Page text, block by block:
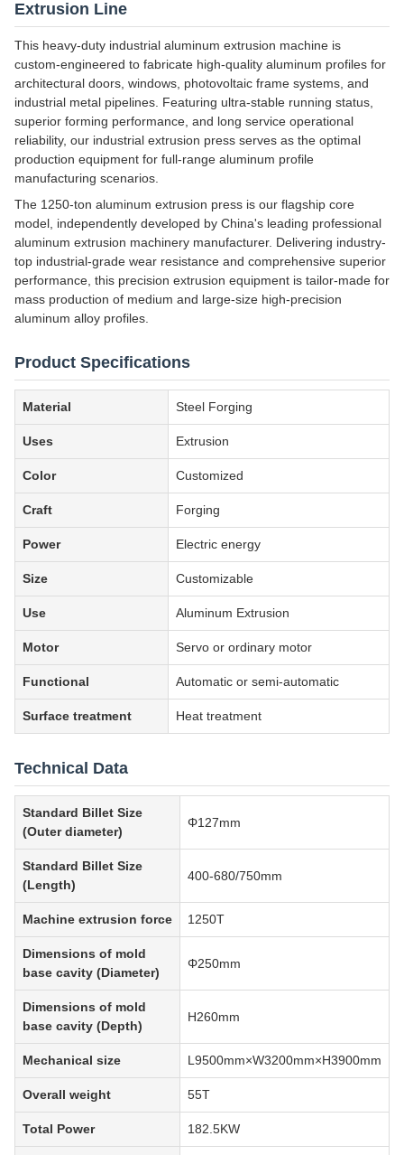
Extrusion Line
This heavy-duty industrial aluminum extrusion machine is
custom-engineered to fabricate high-quality aluminum profiles for
architectural doors, windows, photovoltaic frame systems, and
industrial metal pipelines. Featuring ultra-stable running status,
superior forming performance, and long service operational
reliability, our industrial extrusion press serves as the optimal
production equipment for full-range aluminum profile
manufacturing scenarios.
The 1250-ton aluminum extrusion press is our flagship core
model, independently developed by China's leading professional
aluminum extrusion machinery manufacturer. Delivering industry-
top industrial-grade wear resistance and comprehensive superior
performance, this precision extrusion equipment is tailor-made for
mass production of medium and large-size high-precision
aluminum alloy profiles.
Product Specifications
Material Steel Forging
Uses Extrusion
Color Customized
Craft Forging
Power Electric energy
Size Customizable
Use Aluminum Extrusion
Motor Servo or ordinary motor
Functional Automatic or semi-automatic
Surface treatment Heat treatment
Technical Data
Standard Billet Size
(Outer diameter)
Φ127mm
Standard Billet Size
(Length)
400-680/750mm
Machine extrusion force 1250T
Dimensions of mold
base cavity (Diameter)
Φ250mm
Dimensions of mold
base cavity (Depth)
H260mm
Mechanical size L9500mm×W3200mm×H3900mm
Overall weight 55T
Total Power 182.5KW